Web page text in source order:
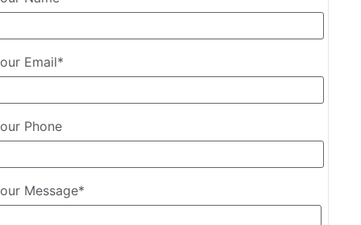
Email*
Phone
Message*